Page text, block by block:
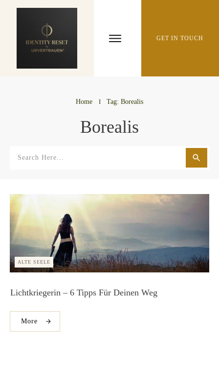
GET IN TOUCH
Home I Tag: Borealis
Borealis
ALTE SEELE
Lichtkriegerin – 6 Tipps Für Deinen Weg
More